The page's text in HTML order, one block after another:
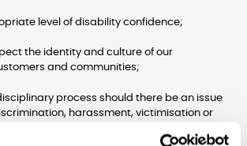
level of disability confidence;
the identity and culture of our
and communities;
process should there be an issue
harassment, victimisation or